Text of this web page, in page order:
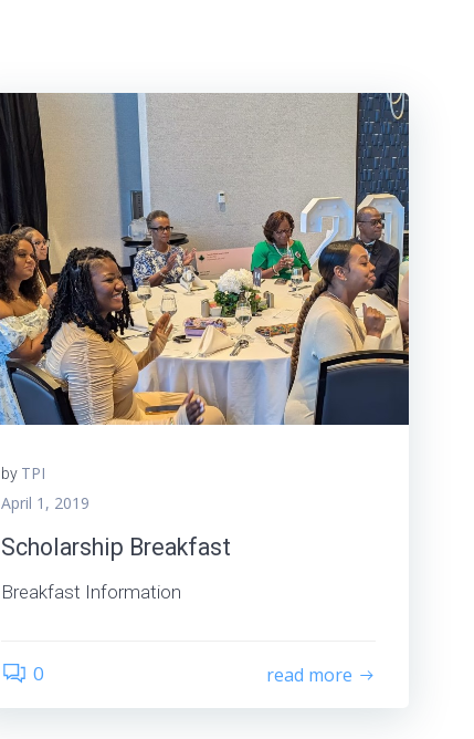
by TPI
April 1, 2019
Scholarship Breakfast
Breakfast Information
0 read more